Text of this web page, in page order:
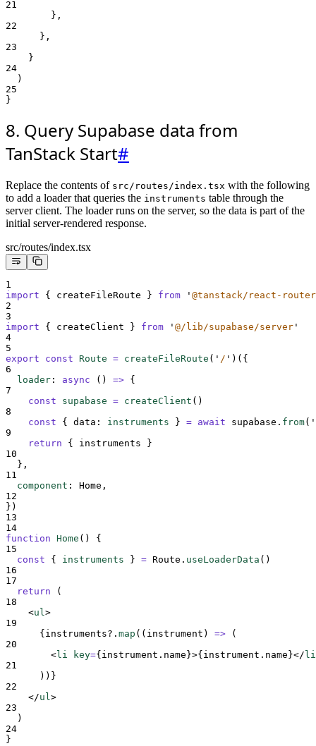
21
},
22
},
23
}
24
  )
25
}
8. Query Supabase data from
TanStack Start#
Replace the contents of src/routes/index.tsx with the following
to add a loader that queries the instruments table through the
server client. The loader runs on the server, so the data is part of the
initial server-rendered response.
src/routes/index.tsx
1
import
{ createFileRoute } from ' @tanstack/react-router
2
3
import
{ createClient } from ' @/lib/supabase/server '
4
5
export
const Route = createFileRoute ( ' / ' )( {
6
loader : async () => {
7
const
supabase = createClient ()
8
const
{ data : instruments } = await supabase . from( '
9
return
{ instruments
}
10
},
11
component : Home ,
12
} )
13
14
function Home ()
{
15
const
{ instruments } = Route . useLoaderData ()
16
17
return (
18
<ul>
19
{ instruments?. map ( ( instrument ) =>
(
20
<li key={ instrument . name }>{ instrument . name }</ li
21
)) }
22
</ul>
23
  )
24
}